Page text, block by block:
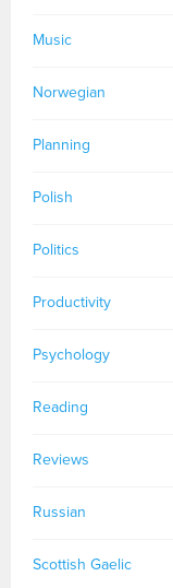
Music
Norwegian
Planning
Polish
Politics
Productivity
Psychology
Reading
Reviews
Russian
Scottish Gaelic